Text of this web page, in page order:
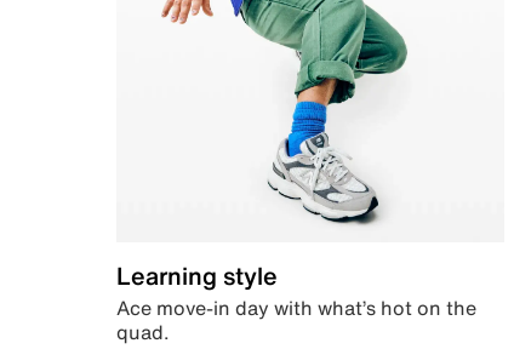
Learning style
Ace move-in day with what’s hot on the
quad.